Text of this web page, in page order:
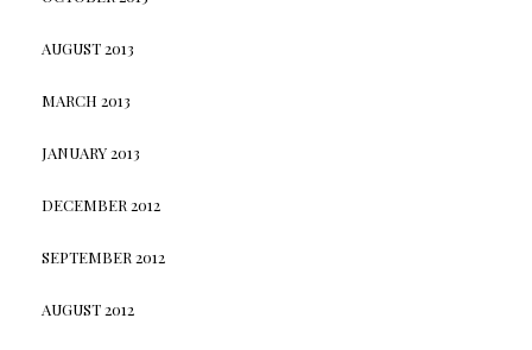
AUGUST 2013
MARCH 2013
JANUARY 2013
DECEMBER 2012
SEPTEMBER 2012
AUGUST 2012